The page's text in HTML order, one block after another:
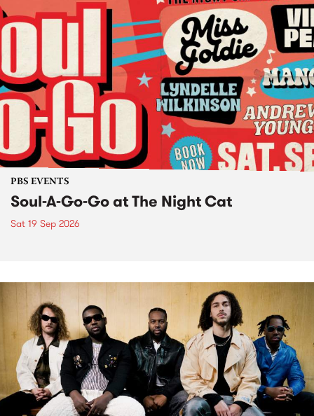
PBS EVENTS
Soul-A-Go-Go at The Night Cat
Sat 19 Sep 2026